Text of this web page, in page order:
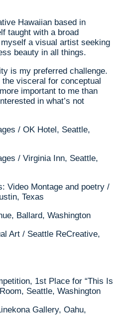
Hawaiian based in
taught with a broad
a visual artist seeking
beauty in all things.
is my preferred challenge.
visceral for conceptual
important to me than
in what’s not
/ OK Hotel, Seattle,
/ Virginia Inn, Seattle,
Video Montage and poetry /
Texas
Ballard, Washington
Art / Seattle ReCreative,
1st Place for “This Is
Seattle, Washington
Gallery, Oahu,